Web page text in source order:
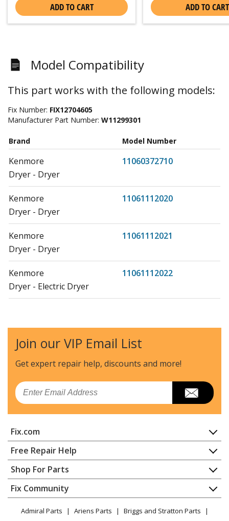
ADD TO CART ADD TO CART
Model Compatibility
This part works with the following models:
Fix Number: FIX12704605
Manufacturer Part Number: W11299301
Brand Model Number
Kenmore
11060372710
Dryer - Dryer
Kenmore
11061112020
Dryer - Dryer
Kenmore
11061112021
Dryer - Dryer
Kenmore
11061112022
Dryer - Electric Dryer
Kenmore
11062036100
Dryer
Kenmore
11062042100
Dryer
Dryer
Kenmore
11062054100
Dryer
Kenmore
11062056100
Dryer
Join our VIP Email List
Get expert repair help, discounts and more!
Email
Fix.com
Home
Contact
About Us
FAQ
Privacy Policy
CA Privacy Rights
Free Repair Help
Appliance Repair
Dishwasher
Dryer
Microwave
Shop For Parts
Appliance
Lawn & Garden
Power Tool
Fix Community
Admiral Parts Ariens Parts
Briggs and Stratton Parts